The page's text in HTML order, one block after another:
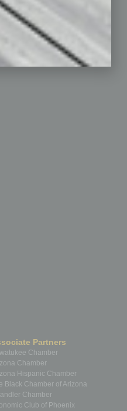
to
& Management
Estate & Housing
& Innovation
Partners
Chamber
Chamber
Hispanic Chamber
Black Chamber of Arizona
Chamber
Club of Phoenix